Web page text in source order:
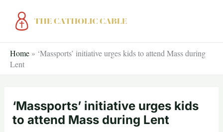
Home » ‘Massports’ initiative urges kids to attend Mass during
Lent
‘Massports’ initiative urges kids
to attend Mass during Lent